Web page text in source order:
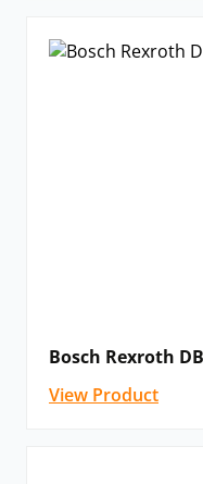
Bosch Rexroth
View Product